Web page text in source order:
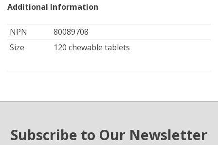
Additional Information
NPN
80089708
Size
120 chewable tablets
Subscribe to Our Newsletter